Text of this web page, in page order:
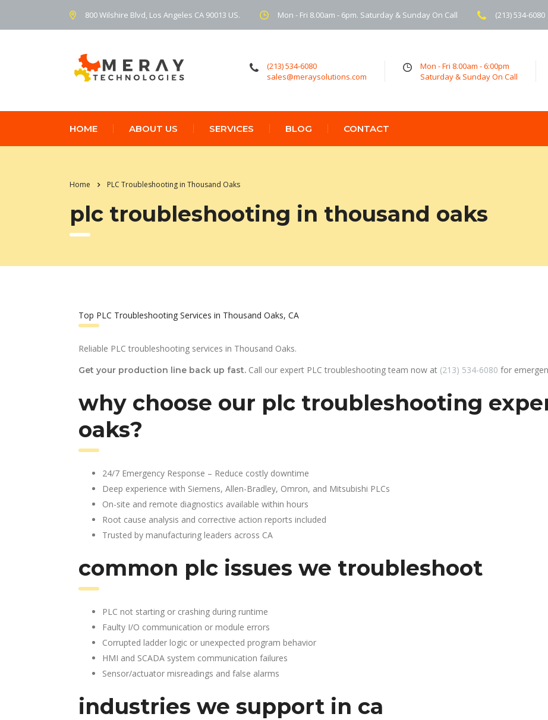
800 Wilshire Blvd, Los Angeles CA 90013 US. Mon - Fri 8.00am - 6pm. Saturday & Sunday On Call (213) 534-6080
(213) 534-6080
sales@meraysolutions.com
Mon - Fri 8.00am - 6:00pm
Saturday & Sunday On Call
HOME ABOUT US SERVICES BLOG CONTACT
Home PLC Troubleshooting in Thousand Oaks
plc troubleshooting in thousand oaks
Top PLC Troubleshooting Services in Thousand Oaks, CA
Reliable PLC troubleshooting services in Thousand Oaks.
Get your production line back up fast. Call our expert PLC troubleshooting team now at (213) 534-6080 for
why choose our plc troubleshooting
oaks?
24/7 Emergency Response – Reduce costly downtime
Deep experience with Siemens, Allen-Bradley, Omron, and Mitsubishi PLCs
On-site and remote diagnostics available within hours
Root cause analysis and corrective action reports included
Trusted by manufacturing leaders across CA
common plc issues we troubleshoot
PLC not starting or crashing during runtime
Faulty I/O communication or module errors
Corrupted ladder logic or unexpected program behavior
HMI and SCADA system communication failures
Sensor/actuator misreadings and false alarms
industries we support in ca